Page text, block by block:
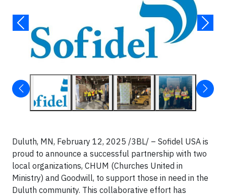
Duluth, MN, February 12, 2025 /3BL/ – Sofidel USA is
proud to announce a successful partnership with two
local organizations, CHUM (Churches United in
Ministry) and Goodwill, to support those in need in the
Duluth community. This collaborative effort has